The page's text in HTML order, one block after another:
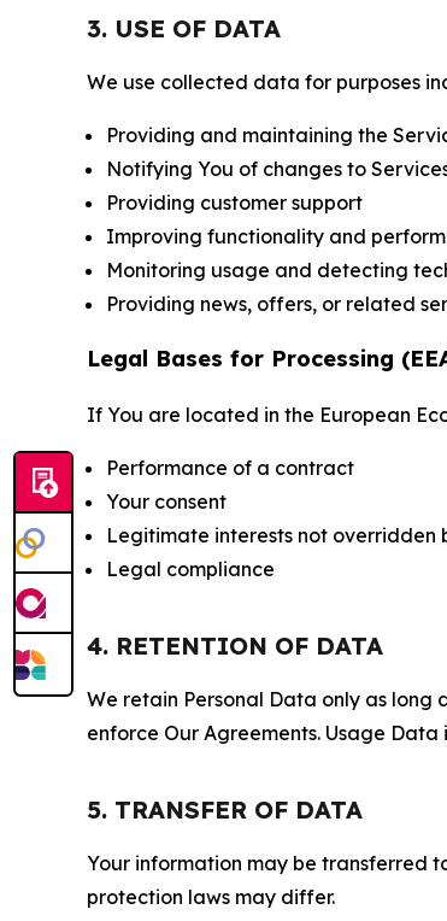
3. USE OF DATA
We use collected data for purposes
Providing and maintaining the
Notifying You of changes to
Providing customer support
Improving functionality and
Monitoring usage and detecting
Providing news, offers, or related
Legal Bases for Processing
If You are located in the European
Performance of a contract
Your consent
Legitimate interests not overridden
Legal compliance
4. RETENTION OF DATA
We retain Personal Data only as long
enforce Our Agreements. Usage
5. TRANSFER OF DATA
Your information may be transferred
protection laws may differ.